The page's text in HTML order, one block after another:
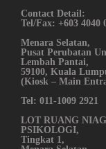
Contact Detail:
Tel/Fax: +603 4040
Menara Selatan,
Pusat Perubatan
Lembah Pantai,
59100, Kuala
(Kiosk – Main
Tel: 011-1009 2921
LOT RUANG
PSIKOLOGI,
Tingkat 1,